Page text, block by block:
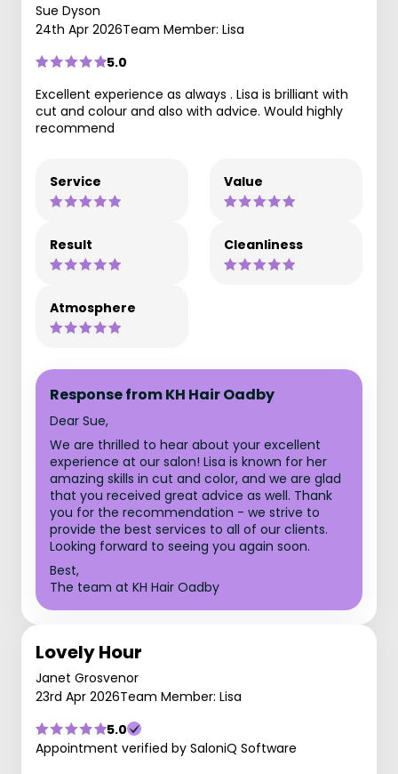
Sue Dyson
24th Apr 2026Team Member: Lisa
5.0
Excellent experience as always . Lisa is brilliant with
cut and colour and also with advice. Would highly
recommend
Service Value
Result Cleanliness
Atmosphere
Response from KH Hair Oadby
Dear Sue,
We are thrilled to hear about your excellent
experience at our salon! Lisa is known for her
amazing skills in cut and color, and we are glad
that you received great advice as well. Thank
you for the recommendation - we strive to
provide the best services to all of our clients.
Looking forward to seeing you again soon.
Best,
The team at KH Hair Oadby
Lovely Hour
Janet Grosvenor
23rd Apr 2026Team Member: Lisa
5.0
Appointment verified by SaloniQ Software